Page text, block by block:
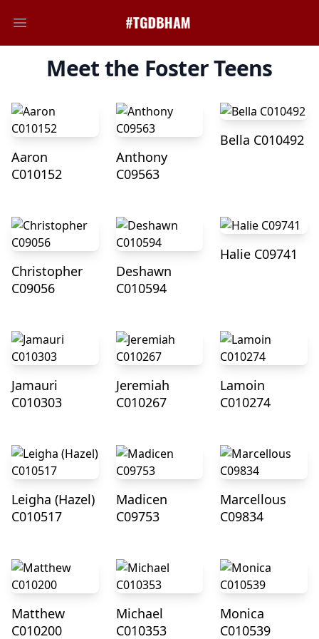
Open main menu
Meet the Foster Teens
Aaron
C010152
Anthony
C09563
Bella C010492
Christopher
C09056
Deshawn
C010594
Halie C09741
Jamauri
C010303
Jeremiah
C010267
Lamoin
C010274
Leigha (Hazel)
C010517
Madicen
C09753
Marcellous
C09834
Matthew
C010200
Michael
C010353
Monica
C010539